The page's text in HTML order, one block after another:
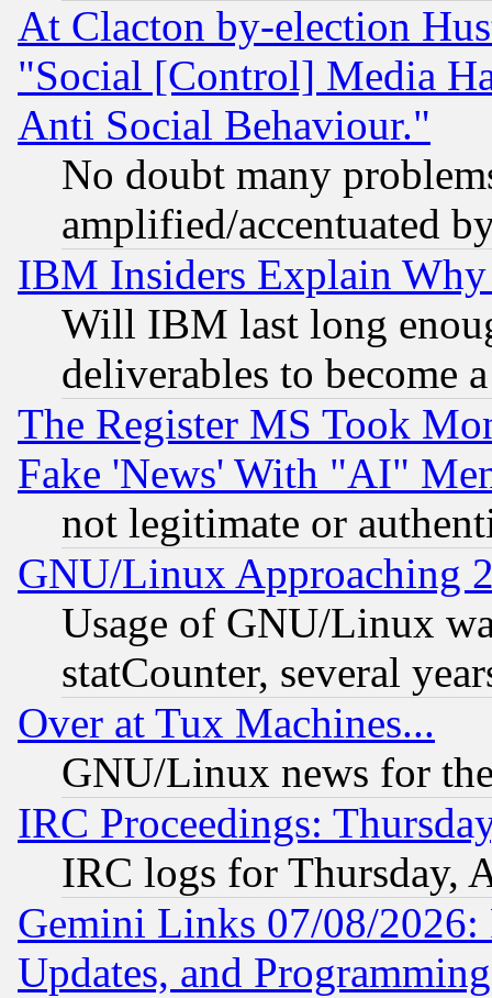
At Clacton by-election
"Social [Control] Media
Anti Social Behaviour."
No doubt many
amplified/accentuated
IBM Insiders Explain
Will IBM last long
deliverables to become
The Register MS Took
Fake 'News' With "AI"
not legitimate or
GNU/Linux Approaching
Usage of GNU/Linux
statCounter, several
Over at Tux Machines...
GNU/Linux news for
IRC Proceedings:
IRC logs for Thursday,
Gemini Links 07/08/2026:
Updates, and